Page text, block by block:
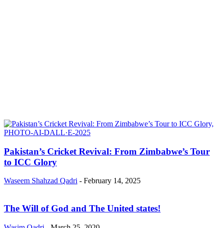
Pakistan’s Cricket Revival: From Zimbabwe’s Tour
to ICC Glory
Waseem Shahzad Qadri - February 14, 2025
The Will of God and The United states!